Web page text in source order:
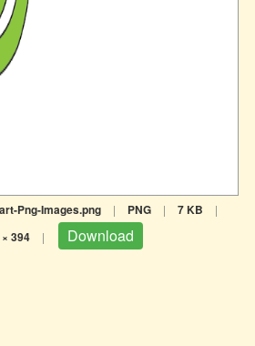
Png-Images.png | PNG | 7 KB |
394 | Download